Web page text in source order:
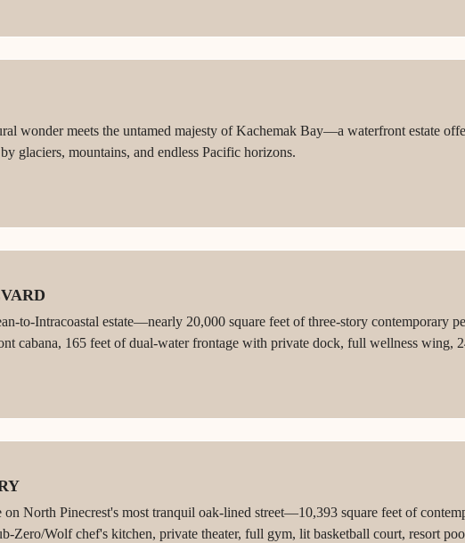
wonder meets the untamed majesty of Kachemak Bay—a waterfront estate
glaciers, mountains, and endless Pacific horizons.
to-Intracoastal estate—nearly 20,000 square feet of three-story contemporary
cabana, 165 feet of dual-water frontage with private dock, full wellness wing,
Benedict Bullock architecture and Marc-Michaels interiors just south of Mar-a-
on North Pinecrest's most tranquil oak-lined street—10,393 square feet of
Zero/Wolf chef's kitchen, private theater, full gym, lit basketball court, resort